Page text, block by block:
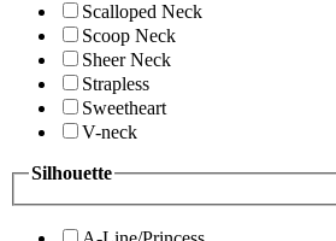
Scalloped Neck
Scoop Neck
Sheer Neck
Strapless
Sweetheart
V-neck
Silhouette